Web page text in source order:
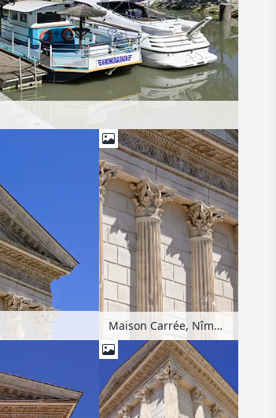
Maison Carrée, Nîmes, France